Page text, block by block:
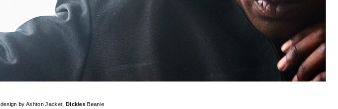
design by Ashton Jacket, DickiesBeanie